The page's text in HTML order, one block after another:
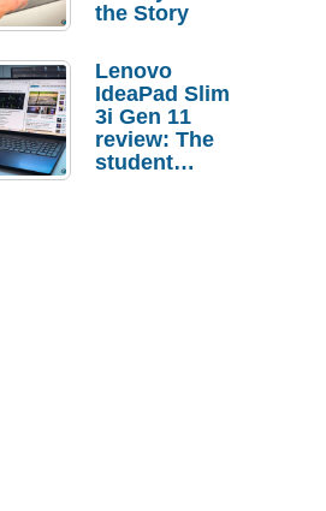
the Story
Lenovo
IdeaPad Slim
3i Gen 11
review: The
student